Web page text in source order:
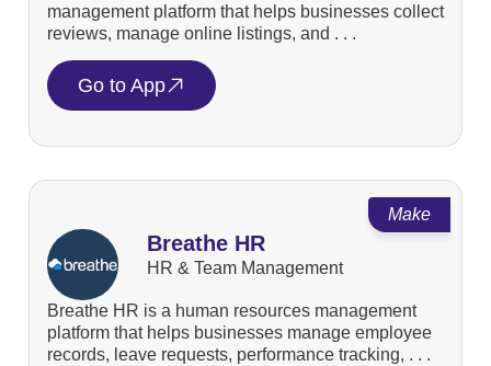
management platform that helps businesses collect
reviews, manage online listings, and . . .
Go to App
Make
Breathe HR
HR & Team Management
Breathe HR is a human resources management
platform that helps businesses manage employee
records, leave requests, performance tracking, . . .